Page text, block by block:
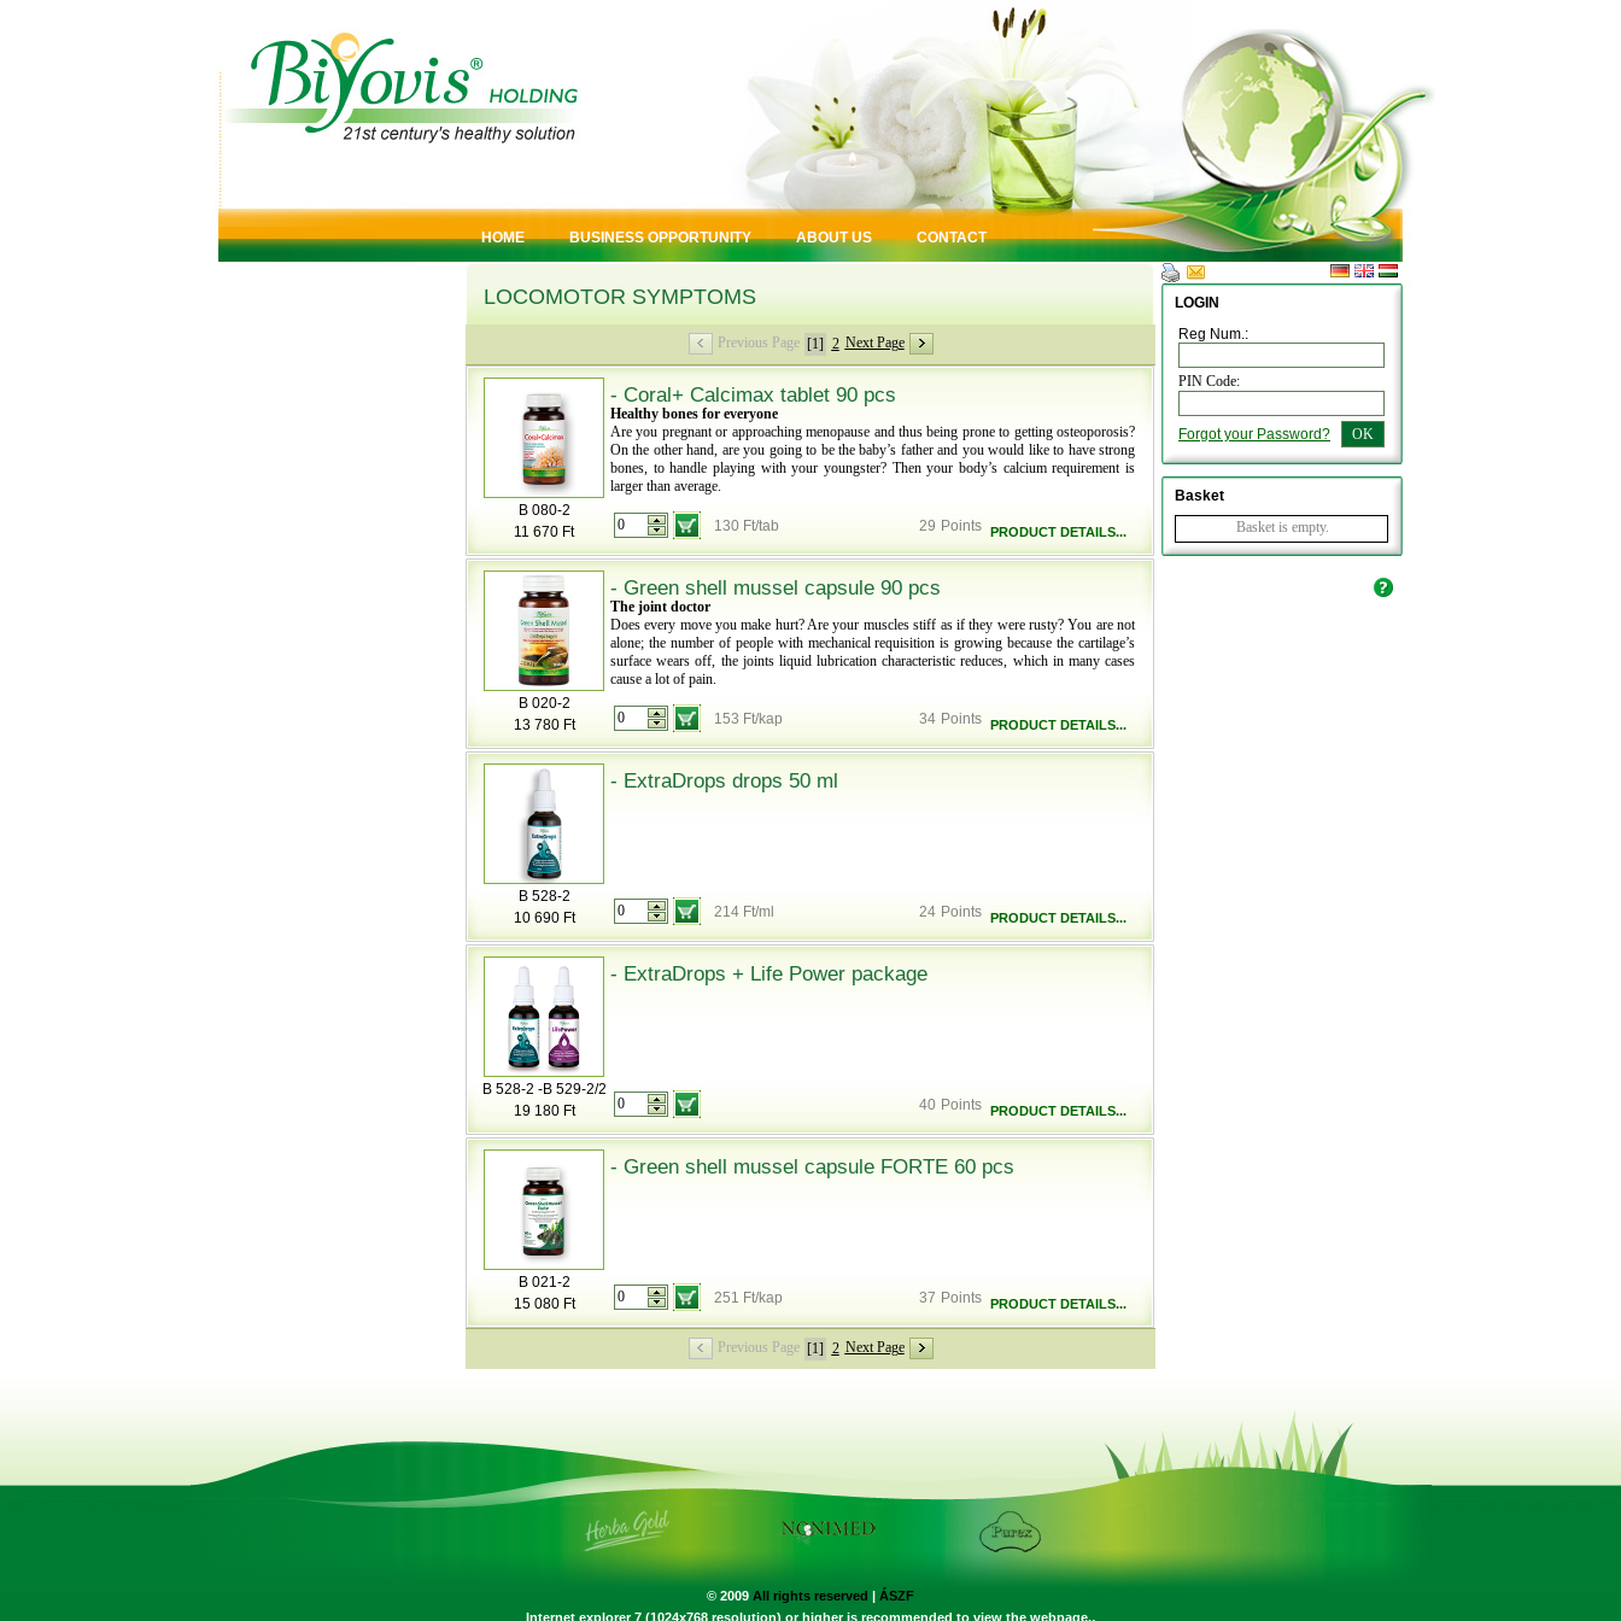
HOME BUSINESS OPPORTUNITY ABOUT US CONTACT
LOCOMOTOR SYMPTOMS
Previous Page [1] 2 Next Page
B 080-2
11 670 Ft
- Coral+ Calcimax tablet 90 pcs
Healthy bones for everyone
Are you pregnant or approaching menopause and thus being prone to getting osteoporosis?
On the other hand, are you going to be the baby’s father and you would like to have strong
bones, to handle playing with your youngster? Then your body’s calcium requirement is
larger than average.
130 Ft/tab 29 Points PRODUCT DETAILS...
B 020-2
13 780 Ft
- Green shell mussel capsule 90 pcs
The joint doctor
Does every move you make hurt? Are your muscles stiff as if they were rusty? You are not
alone; the number of people with mechanical requisition is growing because the cartilage’s
surface wears off, the joints liquid lubrication characteristic reduces, which in many cases
cause a lot of pain.
153 Ft/kap 34 Points PRODUCT DETAILS...
B 528-2
10 690 Ft
- ExtraDrops drops 50 ml
214 Ft/ml 24 Points PRODUCT DETAILS...
B 528-2 -B 529-2/2
19 180 Ft
- ExtraDrops + Life Power package
40 Points PRODUCT DETAILS...
B 021-2
15 080 Ft
- Green shell mussel capsule FORTE 60 pcs
251 Ft/kap 37 Points PRODUCT DETAILS...
Previous Page [1] 2 Next Page
LOGIN
Reg Num.:
PIN Code:
Forgot your Password? OK
Basket
Basket is empty.
© 2009 All rights reserved | ÁSZF
Internet explorer 7 (1024x768 resolution) or higher is recommended to view the webpage..